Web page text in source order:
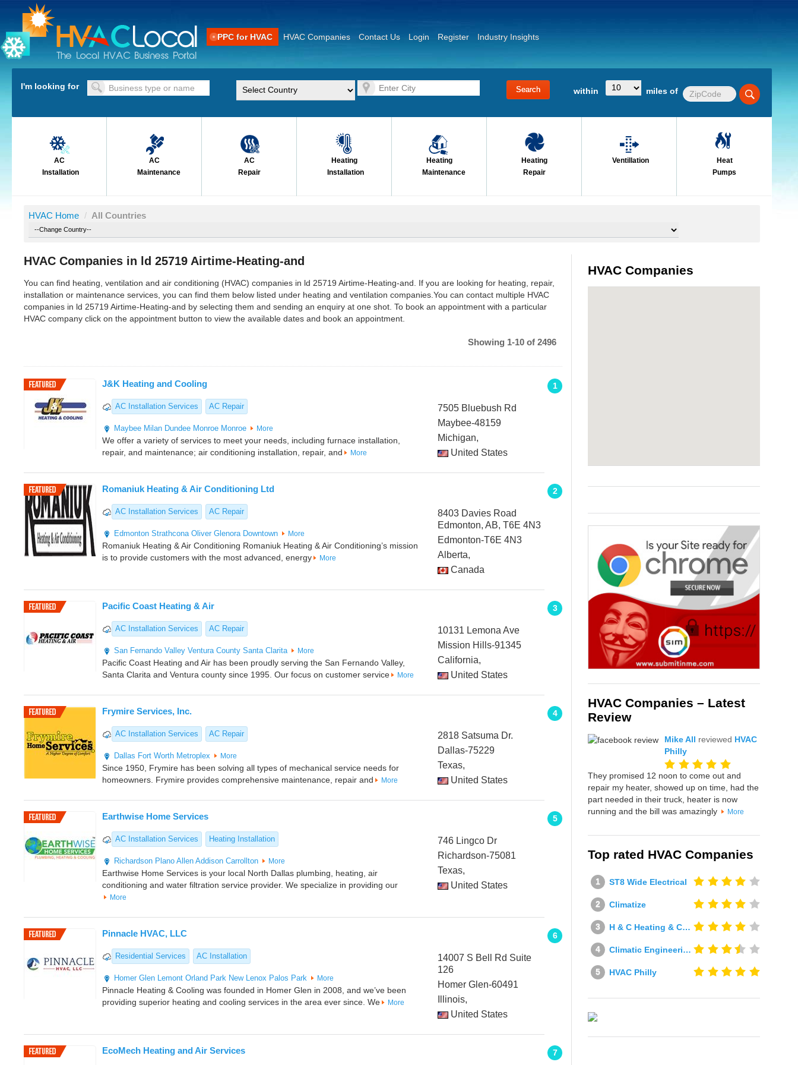
PPC for HVAC HVAC Companies Contact Us Login Register Industry Insights
I'm looking for within miles of
AC
Installation
AC
Maintenance
AC
Repair
Heating
Installation
Heating
Maintenance
Heating
Repair
Ventillation
Heat
Pumps
HVAC Home / All Countries
HVAC Companies in ld 25719 Airtime-Heating-and
You can find heating, ventilation and air conditioning (HVAC) companies in ld 25719 Airtime-Heating-and. If you are looking for heating, repair,
installation or maintenance services, you can find them below listed under heating and ventilation companies.You can contact multiple HVAC
companies in ld 25719 Airtime-Heating-and by selecting them and sending an enquiry at one shot. To book an appointment with a particular
HVAC company click on the appointment button to view the available dates and book an appointment.
Showing 1-10 of 2496
1
J&K Heating and Cooling
AC Installation Services AC Repair
Maybee Milan Dundee Monroe Monroe More
We offer a variety of services to meet your needs, including furnace installation,
repair, and maintenance; air conditioning installation, repair, and
More
7505 Bluebush Rd
Maybee-48159
Michigan,
United States
2
Romaniuk Heating & Air Conditioning Ltd
AC Installation Services AC Repair
Edmonton Strathcona Oliver Glenora Downtown More
Romaniuk Heating & Air Conditioning Romaniuk Heating & Air Conditioning’s mission
is to provide customers with the most advanced, energy
More
8403 Davies Road
Edmonton, AB, T6E 4N3
Edmonton-T6E 4N3
Alberta,
Canada
3
Pacific Coast Heating & Air
AC Installation Services AC Repair
San Fernando Valley Ventura County Santa Clarita More
Pacific Coast Heating and Air has been proudly serving the San Fernando Valley,
Santa Clarita and Ventura county since 1995. Our focus on customer service
More
10131 Lemona Ave
Mission Hills-91345
California,
United States
4
Frymire Services, Inc.
AC Installation Services AC Repair
Dallas Fort Worth Metroplex More
Since 1950, Frymire has been solving all types of mechanical service needs for
homeowners. Frymire provides comprehensive maintenance, repair and
More
2818 Satsuma Dr.
Dallas-75229
Texas,
United States
5
Earthwise Home Services
AC Installation Services Heating Installation
Richardson Plano Allen Addison Carrollton More
Earthwise Home Services is your local North Dallas plumbing, heating, air
conditioning and water filtration service provider. We specialize in providing our
More
746 Lingco Dr
Richardson-75081
Texas,
United States
6
Pinnacle HVAC, LLC
Residential Services AC Installation
Homer Glen Lemont Orland Park New Lenox Palos Park More
Pinnacle Heating & Cooling was founded in Homer Glen in 2008, and we’ve been
providing superior heating and cooling services in the area ever since. We
More
14007 S Bell Rd Suite
126
Homer Glen-60491
Illinois,
United States
7
EcoMech Heating and Air Services
HVAC Companies
HVAC Companies – Latest
Review
Mike All reviewed HVAC
Philly
They promised 12 noon to come out and
repair my heater, showed up on time, had the
part needed in their truck, heater is now
running and the bill was amazingly
More
Top rated HVAC Companies
ST8 Wide Electrical
Climatize
H & C Heating & Cooling
Climatic Engineering Ltd
HVAC Philly